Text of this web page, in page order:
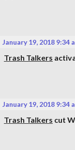
January 19, 2018 9:34
Trash Talkers
January 19, 2018 9:34
Trash Talkers cut